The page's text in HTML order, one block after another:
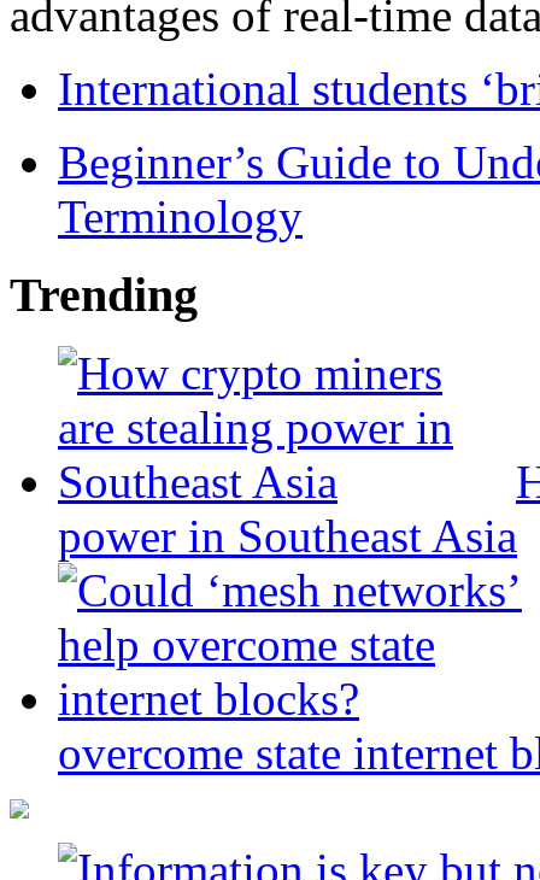
advantages of real-time
International students
Beginner’s Guide to
Terminology
Trending
power in Southeast Asia
overcome state internet